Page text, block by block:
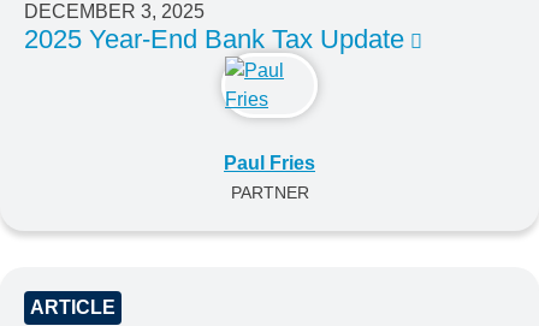
DECEMBER 3, 2025
2025 Year-End Bank Tax Update
Paul Fries
PARTNER
ARTICLE